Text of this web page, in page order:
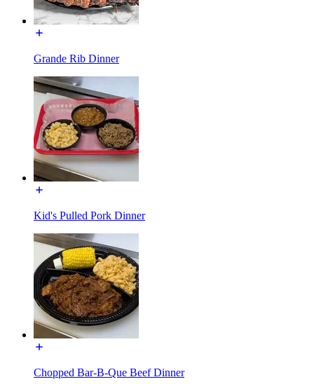
Grande Rib Dinner
Kid's Pulled Pork Dinner
Chopped Bar-B-Que Beef Dinner